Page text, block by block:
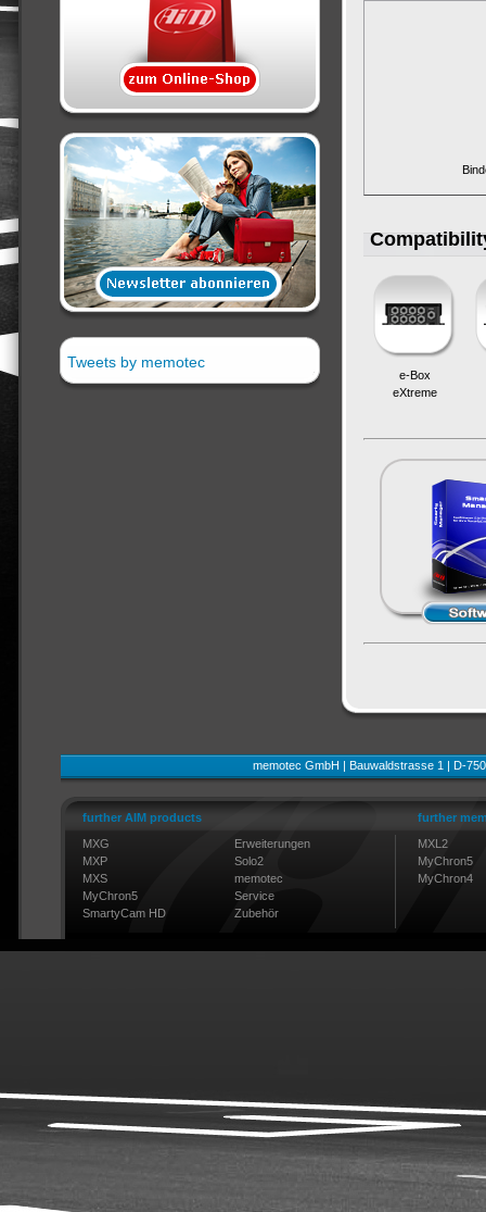
Tweets by memotec
e-Box
eXtreme
memotec GmbH | Bauwaldstrasse 1 | D-
further AIM products
MXG
Erweiterungen
MXP
Solo2
MXS
memotec
MyChron5
Service
SmartyCam HD
Zubehör
further
MXL2
MyChron5
MyChron4